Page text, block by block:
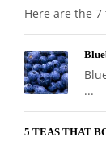
Here are the
...
5 TEAS THAT